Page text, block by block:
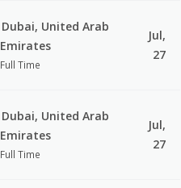
Dubai, United Arab
Emirates
Full Time
Jul,
27
Dubai, United Arab
Emirates
Full Time
Jul,
27